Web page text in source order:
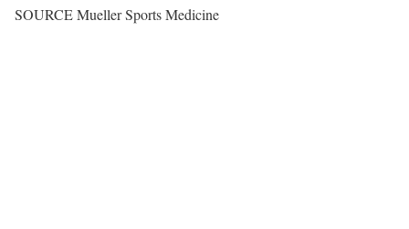
SOURCEMueller Sports Medicine